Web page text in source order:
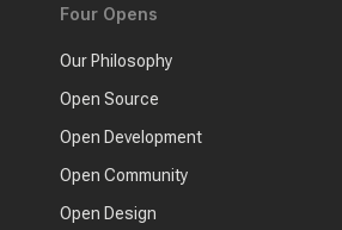
Four Opens
Our Philosophy
Open Source
Open Development
Open Community
Open Design